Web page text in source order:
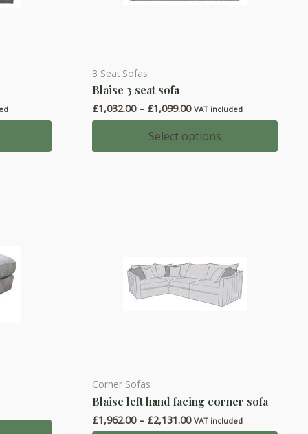
3 Seat Sofas
Blaise 3 seat sofa
£1,032.00 – £1,099.00Price
range:
£1,032.00
through
VAT included
Select options
This
product
has
variants.
product
Corner Sofas
Blaise left hand facing corner sofa
£1,962.00 – £2,131.00Price
VAT included
This
product
has